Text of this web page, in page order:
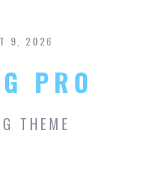
9, 2026
PRO
THEME